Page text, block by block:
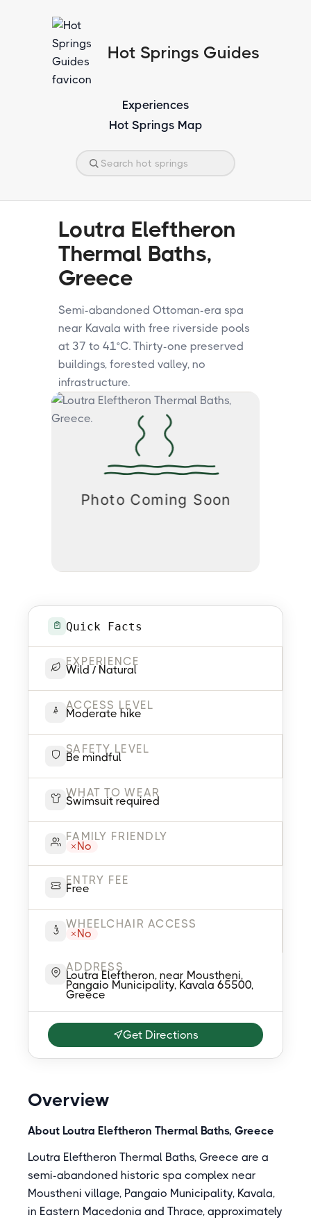
Hot Springs Guides
Experiences
Hot Springs Map
Loutra Eleftheron
Thermal Baths,
Greece
Semi-abandoned Ottoman-era spa
near Kavala with free riverside pools
at 37 to 41°C. Thirty-one preserved
buildings, forested valley, no
infrastructure.
Quick Facts
EXPERIENCE
Wild / Natural
ACCESS LEVEL
Moderate hike
SAFETY LEVEL
Be mindful
WHAT TO WEAR
Swimsuit required
FAMILY FRIENDLY
No
ENTRY FEE
Free
WHEELCHAIR ACCESS
No
ADDRESS
Loutra Eleftheron, near Moustheni,
Pangaio Municipality, Kavala 65500,
Greece
Get Directions
Overview
About Loutra Eleftheron Thermal Baths, Greece
Loutra Eleftheron Thermal Baths, Greece are a
semi-abandoned historic spa complex near
Moustheni village, Pangaio Municipality, Kavala,
in Eastern Macedonia and Thrace, approximately